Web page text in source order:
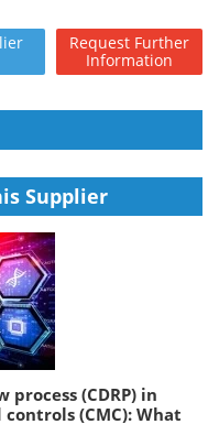
Request Further
Information
Supplier
(CDRP) in
(CMC): What